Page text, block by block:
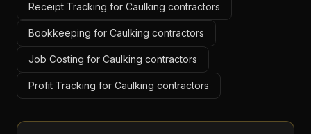
Receipt Tracking for Caulking contractors
Bookkeeping for Caulking contractors
Job Costing for Caulking contractors
Profit Tracking for Caulking contractors